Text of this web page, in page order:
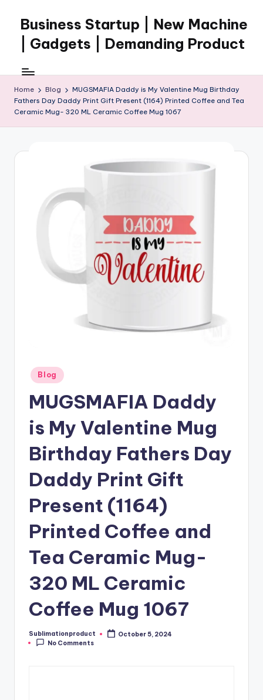
content
Business Startup | New Machine
| Gadgets | Demanding Product
Home Blog
MUGSMAFIA Daddy is My Valentine Mug Birthday
Fathers Day Daddy Print Gift Present (1164) Printed Coffee and Tea
Ceramic Mug- 320 ML Ceramic Coffee Mug 1067
Posted
in
Blog
MUGSMAFIA Daddy
is My Valentine Mug
Birthday Fathers Day
Daddy Print Gift
Present (1164)
Printed Coffee and
Tea Ceramic Mug-
320 ML Ceramic
Coffee Mug 1067
Posted
by
Sublimationproduct
October 5, 2024
No Comments